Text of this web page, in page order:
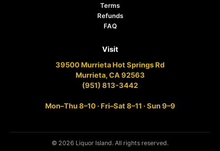
Terms
Refunds
FAQ
Visit
39500 Murrieta Hot Springs Rd
Murrieta, CA 92563
(951) 813-3442
Mon–Thu 8–10 · Fri–Sat 8–11 · Sun 9–9
© 2026 Liquor Island. All rights reserved.